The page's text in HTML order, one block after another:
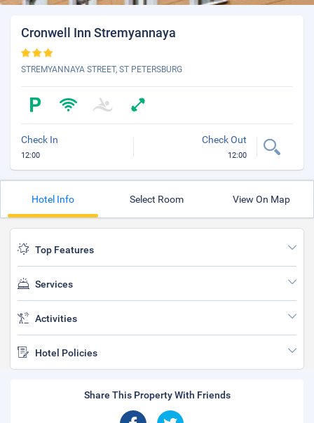
Cronwell Inn Stremyannaya
STREMYANNAYA STREET, ST PETERSBURG
Check In
12:00
Check Out
12:00
Hotel Info Select Room View On Map
Top Features
Services
Activities
Hotel Policies
Share This Property With Friends